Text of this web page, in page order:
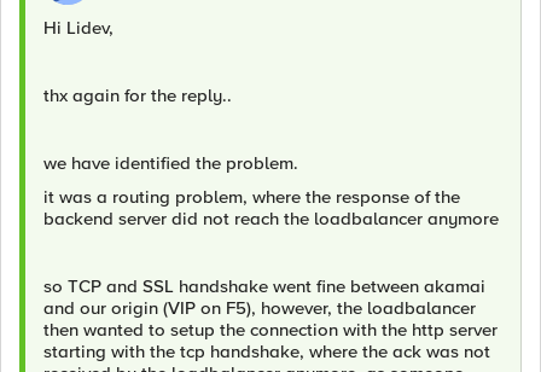
Hi Lidev,
thx again for the reply..
we have identified the problem.
it was a routing problem, where the response of the
backend server did not reach the loadbalancer anymore
so TCP and SSL handshake went fine between akamai
and our origin (VIP on F5), however, the loadbalancer
then wanted to setup the connection with the http server
starting with the tcp handshake, where the ack was not